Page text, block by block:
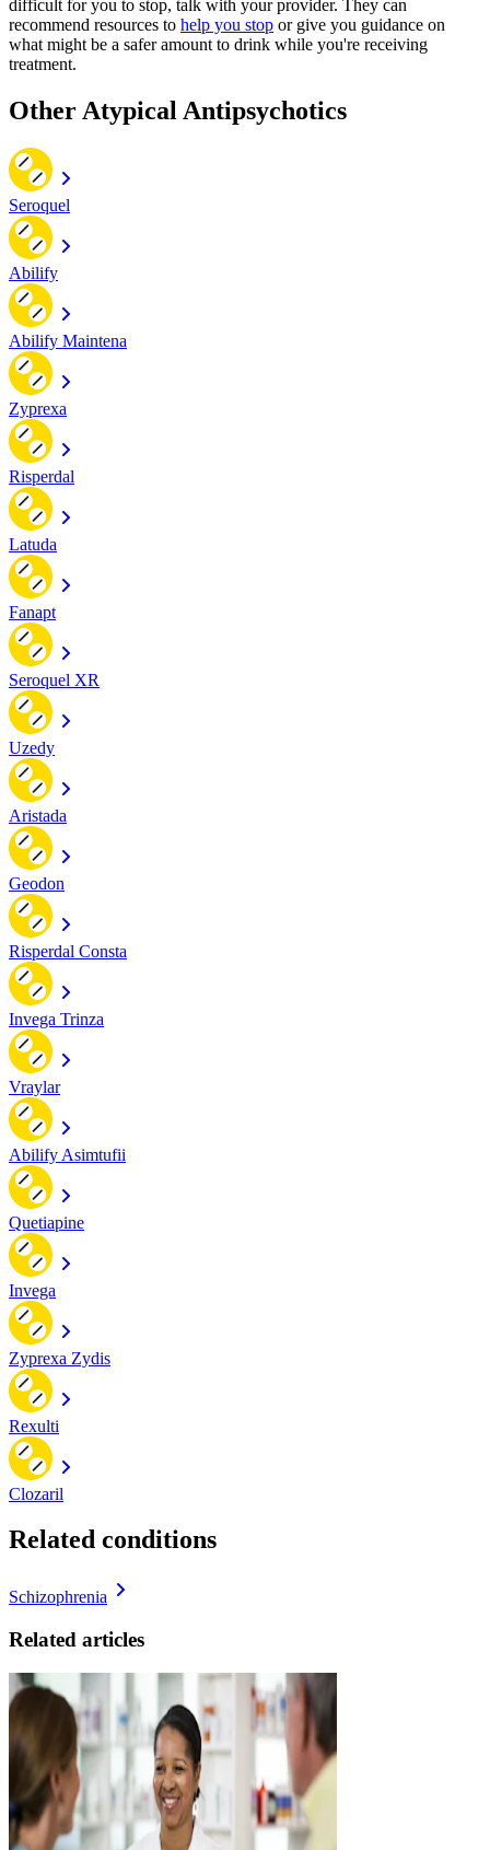
difficult for you to stop, talk with your provider. They can
recommend resources to help you stop or give you guidance on
what might be a safer amount to drink while you're receiving
treatment.
Other Atypical Antipsychotics
Seroquel
Abilify
Abilify Maintena
Zyprexa
Risperdal
Latuda
Fanapt
Seroquel XR
Uzedy
Aristada
Geodon
Risperdal Consta
Invega Trinza
Vraylar
Abilify Asimtufii
Quetiapine
Invega
Zyprexa Zydis
Rexulti
Clozaril
Related conditions
Schizophrenia
Related articles